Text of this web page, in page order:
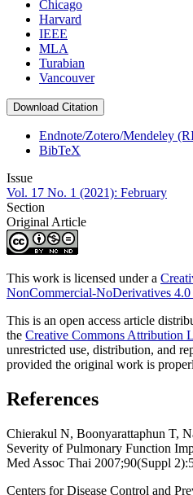
Chicago
Harvard
IEEE
MLA
Turabian
Vancouver
Download Citation
Endnote/Zotero/Mendeley
BibTeX
Issue
Vol. 17 No. 1 (2021): February
Section
Original Article
This work is licensed under a
NonCommercial-NoDerivatives
This is an open access article
the Creative Commons Attribution
unrestricted use, distribution, and
provided the original work is
References
Chierakul N, Boonyarattaphun T,
Severity of Pulmonary Function
Med Assoc Thai 2007;90(Suppl
Centers for Disease Control and